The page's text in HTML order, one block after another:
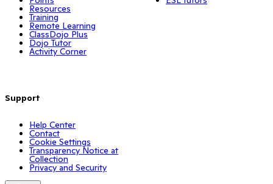
Resources
Training
Remote Learning
ClassDojo Plus
Dojo Tutor
Activity Corner
Support
Help Center
Contact
Cookie Settings
Transparency Notice at
Collection
Privacy and Security